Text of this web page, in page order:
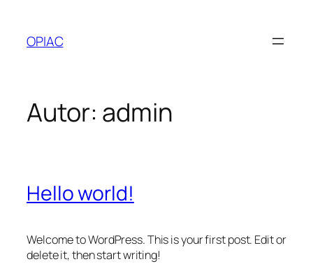
contenido
OPIAC
Autor: admin
Hello world!
Welcome to WordPress. This is your first post. Edit or
delete it, then start writing!